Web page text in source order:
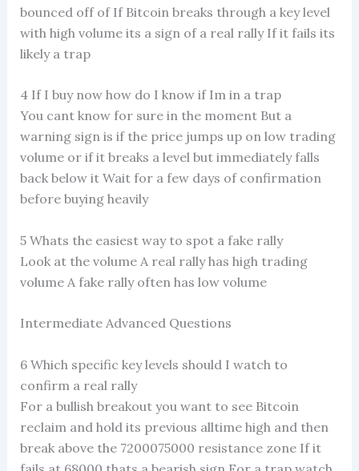
bounced off of If Bitcoin breaks through a key level
with high volume its a sign of a real rally If it fails its
likely a trap
4 If I buy now how do I know if Im in a trap
You cant know for sure in the moment But a
warning sign is if the price jumps up on low trading
volume or if it breaks a level but immediately falls
back below it Wait for a few days of confirmation
before buying heavily
5 Whats the easiest way to spot a fake rally
Look at the volume A real rally has high trading
volume A fake rally often has low volume
Intermediate Advanced Questions
6 Which specific key levels should I watch to
confirm a real rally
For a bullish breakout you want to see Bitcoin
reclaim and hold its previous alltime high and then
break above the 7200075000 resistance zone If it